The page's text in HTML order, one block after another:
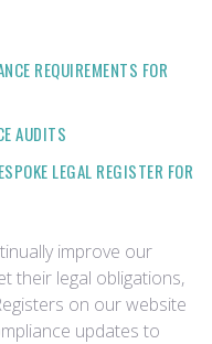
REQUIREMENTS FOR
AUDITS
LEGAL REGISTER FOR
improve our
their legal obligations,
on our website
updates to